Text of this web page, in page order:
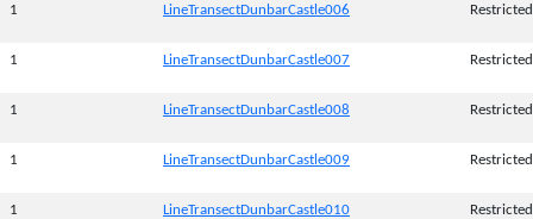
1 LineTransectDunbarCastle006 Restricted
1 LineTransectDunbarCastle007 Restricted
1 LineTransectDunbarCastle008 Restricted
1 LineTransectDunbarCastle009 Restricted
1 LineTransectDunbarCastle010 Restricted